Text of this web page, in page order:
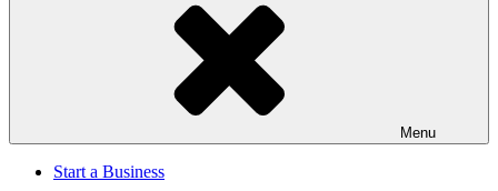
Menu
Start a Business